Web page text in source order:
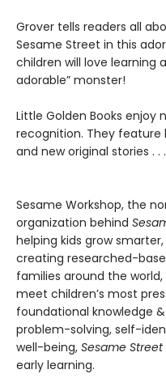
Grover tells readers all
Sesame Street in this
children will love learning
adorable” monster!
Little Golden Books enjoy
recognition. They feature
and new original stories .
Sesame Workshop, the
organization behind
helping kids grow
creating researched-
families around the
meet children’s most
foundational knowledge
problem-solving, self-
well-being, Sesame Street
early learning.